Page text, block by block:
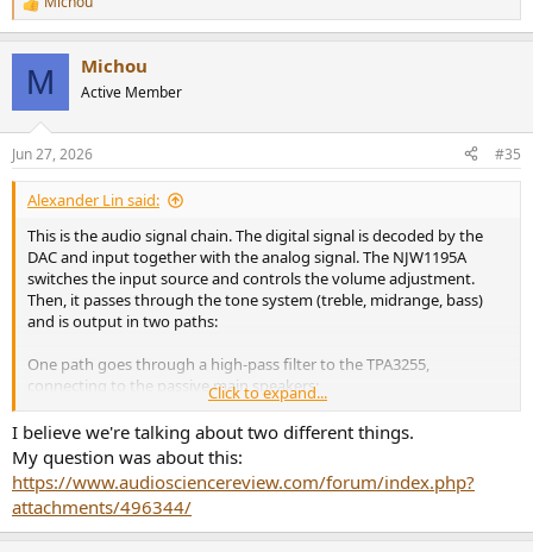
R
e
s
:
M Michou
Active Member
Jun 27, 2026 #35
Alexander Lin said:
This is the audio signal chain. The digital signal is decoded by the
DAC and input together with the analog signal. The NJW1195A
switches the input source and controls the volume adjustment.
Then, it passes through the tone system (treble, midrange, bass)
and is output in two paths:
One path goes through a high-pass filter to the TPA3255,
connecting to the passive main speakers;
The other path goes through a low-pass filter to output the bass
signal, connecting to the active subwoofer.
Click to expand...
I believe we're talking about two different things.
My question was about this:
https://www.audiosciencereview.com/forum/index.php?
attachments/496344/